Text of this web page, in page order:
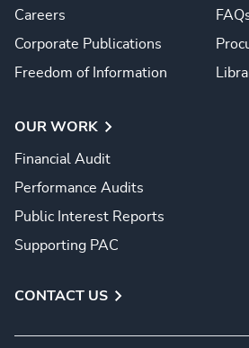
Careers
Corporate Publications
Freedom of Information
OUR WORK
Financial Audit
Performance Audits
Public Interest Reports
Supporting PAC
CONTACT US